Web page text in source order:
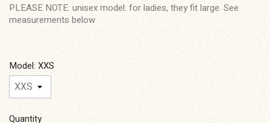
PLEASE NOTE: unisex model: for ladies, they fit large. See
measurements below
Model: XXS
Quantity